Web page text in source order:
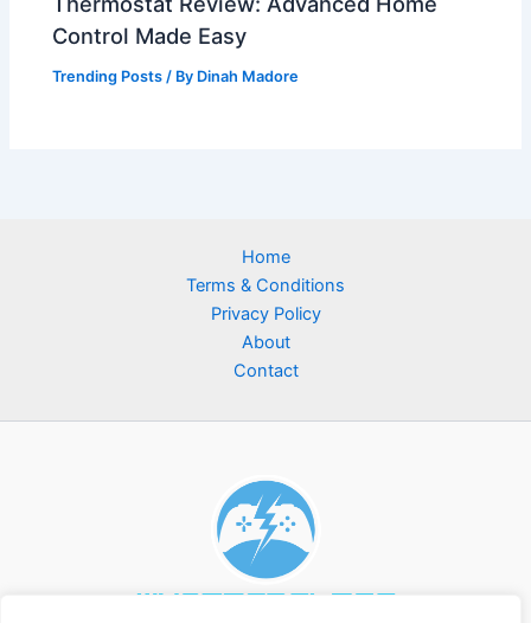
Control Made Easy
Trending Posts / By Dinah Madore
Home
Terms & Conditions
Privacy Policy
About
Contact